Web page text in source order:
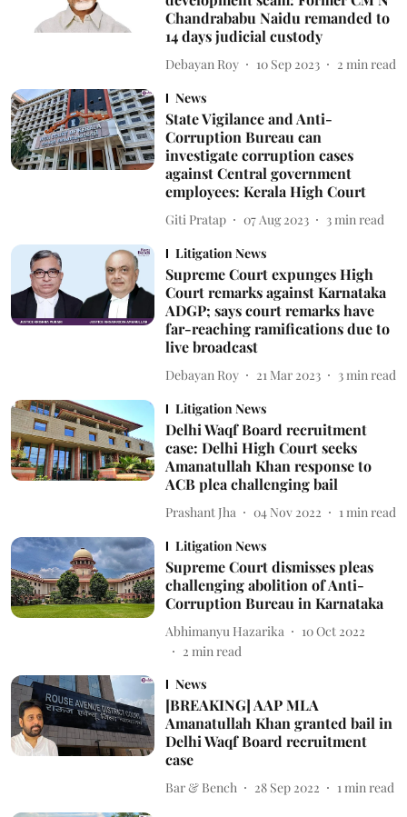
Chandrababu Naidu remanded to
14 days judicial custody
Debayan Roy 10 Sep 2023 2 min read
News
State Vigilance and Anti-
Corruption Bureau can
investigate corruption cases
against Central government
employees: Kerala High Court
Giti Pratap 07 Aug 2023 3 min read
Litigation News
Supreme Court expunges High
Court remarks against Karnataka
ADGP; says court remarks have
far-reaching ramifications due to
live broadcast
Debayan Roy 21 Mar 2023 3 min read
Litigation News
Delhi Waqf Board recruitment
case: Delhi High Court seeks
Amanatullah Khan response to
ACB plea challenging bail
Prashant Jha 04 Nov 2022 1 min read
Litigation News
Supreme Court dismisses pleas
challenging abolition of Anti-
Corruption Bureau in Karnataka
Abhimanyu Hazarika
10 Oct 2022
2 min read
News
[BREAKING] AAP MLA
Amanatullah Khan granted bail in
Delhi Waqf Board recruitment
case
Bar & Bench 28 Sep 2022 1 min read